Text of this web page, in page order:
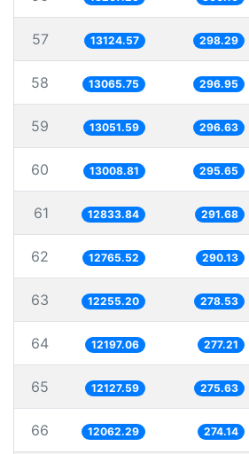
57 13124.57 298.29
58 13065.75 296.95
59 13051.59 296.63
60 13008.81 295.65
61 12833.84 291.68
62 12765.52 290.13
63 12255.20 278.53
64 12197.06 277.21
65 12127.59 275.63
66 12062.29 274.14